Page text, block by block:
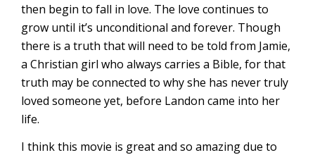
then begin to fall in love. The love continues to
grow until it’s unconditional and forever. Though
there is a truth that will need to be told from Jamie,
a Christian girl who always carries a Bible, for that
truth may be connected to why she has never truly
loved someone yet, before Landon came into her
life.
I think this movie is great and so amazing due to